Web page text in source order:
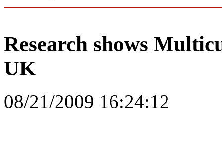
Research shows
UK
08/21/2009 16:24:12